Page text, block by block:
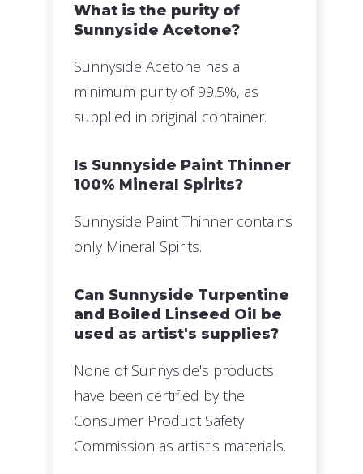
What is the purity of
Sunnyside Acetone?
Sunnyside Acetone has a
minimum purity of 99.5%, as
supplied in original container.
Is Sunnyside Paint Thinner
100% Mineral Spirits?
Sunnyside Paint Thinner contains
only Mineral Spirits.
Can Sunnyside Turpentine
and Boiled Linseed Oil be
used as artist's supplies?
None of Sunnyside's products
have been certified by the
Consumer Product Safety
Commission as artist's materials.